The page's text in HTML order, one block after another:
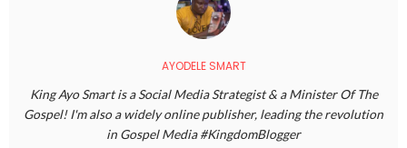
AYODELE SMART
King Ayo Smart is a Social Media Strategist & a Minister Of The
Gospel! I'm also a widely online publisher, leading the revolution
in Gospel Media #KingdomBlogger